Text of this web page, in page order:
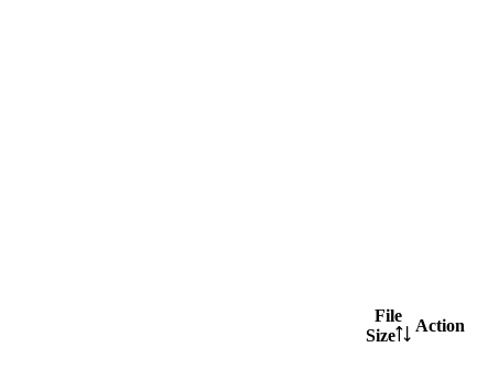
File
Size
Action